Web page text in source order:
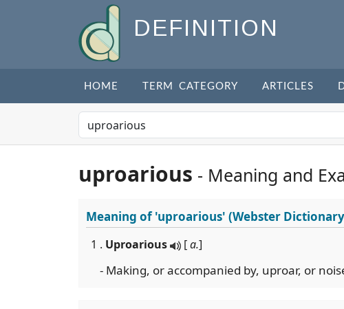
DEFINITION
HOME TERM CATEGORY ARTICLES
uproarious - Meaning and
Meaning of'uproarious' (Webster
1 . Uproarious [a.]
- Making, or accompanied by, uproar, or